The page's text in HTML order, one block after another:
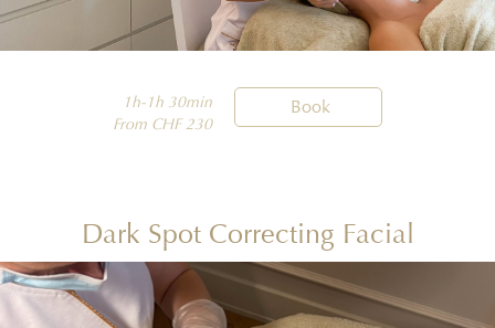
1h-1h 30min
From CHF 230
Book
Dark Spot Correcting Facial